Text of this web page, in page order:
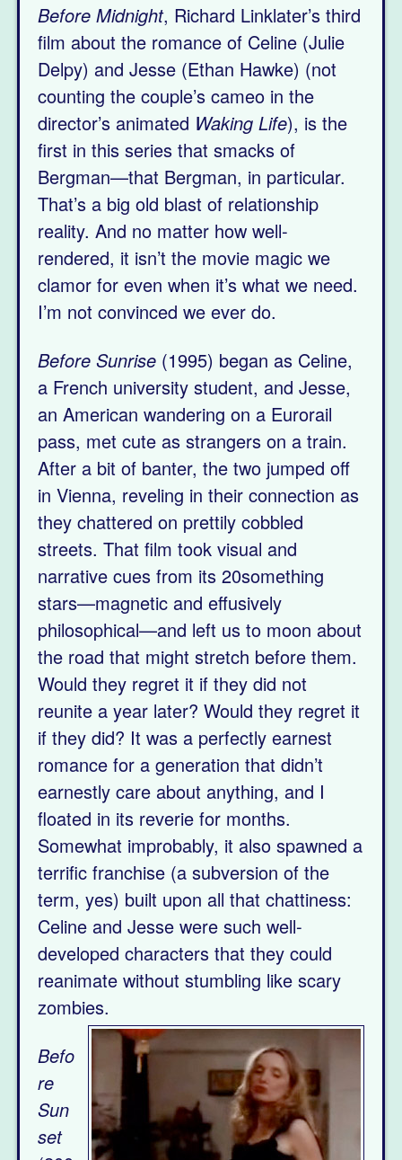
Before Midnight, Richard Linklater’s third
film about the romance of Celine (Julie
Delpy) and Jesse (Ethan Hawke) (not
counting the couple’s cameo in the
director’s animated Waking Life), is the
first in this series that smacks of
Bergman—that Bergman, in particular.
That’s a big old blast of relationship
reality. And no matter how well-
rendered, it isn’t the movie magic we
clamor for even when it’s what we need.
I’m not convinced we ever do.
Before Sunrise (1995) began as Celine,
a French university student, and Jesse,
an American wandering on a Eurorail
pass, met cute as strangers on a train.
After a bit of banter, the two jumped off
in Vienna, reveling in their connection as
they chattered on prettily cobbled
streets. That film took visual and
narrative cues from its 20something
stars—magnetic and effusively
philosophical—and left us to moon about
the road that might stretch before them.
Would they regret it if they did not
reunite a year later? Would they regret it
if they did? It was a perfectly earnest
romance for a generation that didn’t
earnestly care about anything, and I
floated in its reverie for months.
Somewhat improbably, it also spawned a
terrific franchise (a subversion of the
term, yes) built upon all that chattiness:
Celine and Jesse were such well-
developed characters that they could
reanimate without stumbling like scary
zombies.
Befo
re
Sun
set